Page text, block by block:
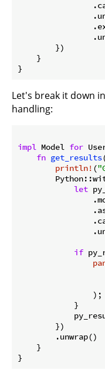
        })
Let's break it down
handling:
impl Model for
fn get_results
println! (
let
if
                );
            }
        })
        .unwrap()